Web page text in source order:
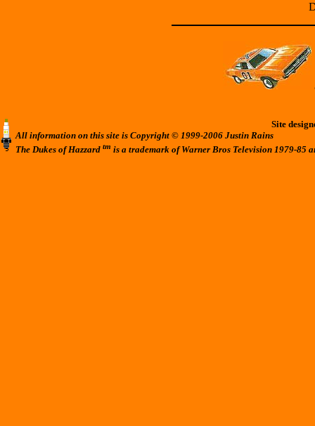
Site
All information on this site is Copyright © 1999-2006 Justin Rains
The Dukes of Hazzard tm is a trademark of Warner Bros Television 1979-85